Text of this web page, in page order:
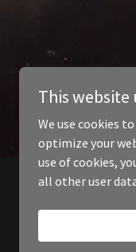
This website
We use cookies
optimize your
use of cookies,
all other user